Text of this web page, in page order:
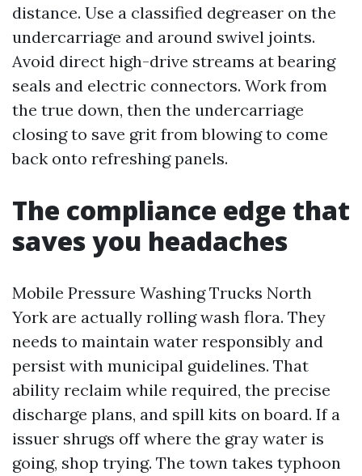
distance. Use a classified degreaser on the
undercarriage and around swivel joints.
Avoid direct high-drive streams at bearing
seals and electric connectors. Work from
the true down, then the undercarriage
closing to save grit from blowing to come
back onto refreshing panels.
The compliance edge that
saves you headaches
Mobile Pressure Washing Trucks North
York are actually rolling wash flora. They
needs to maintain water responsibly and
persist with municipal guidelines. That
ability reclaim while required, the precise
discharge plans, and spill kits on board. If a
issuer shrugs off where the gray water is
going, shop trying. The town takes typhoon